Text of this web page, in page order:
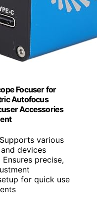
Focuser for
Autofocus
Accessories
various
devices
Ensures precise,
for quick use